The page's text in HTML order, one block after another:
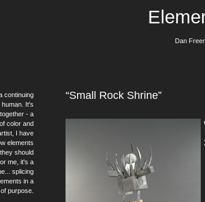
Dan
continuing
It's
- a
color and
I have
elements
should
me, it's a
splicing
in a
purpose.
“Small Rock Shrine”